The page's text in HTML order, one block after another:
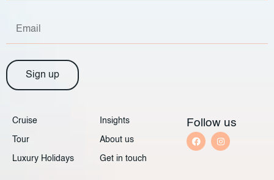
Sign up
Cruise
Tour
Luxury Holidays
Insights
About us
Get in touch
Follow us